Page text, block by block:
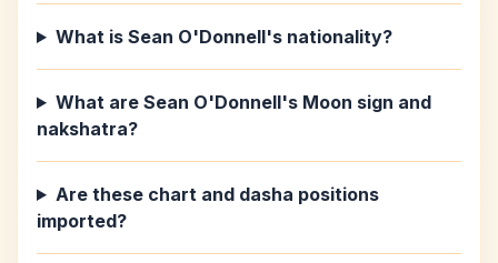
What is Sean O'Donnell's nationality?
What are Sean O'Donnell's Moon sign and
nakshatra?
Are these chart and dasha positions
imported?